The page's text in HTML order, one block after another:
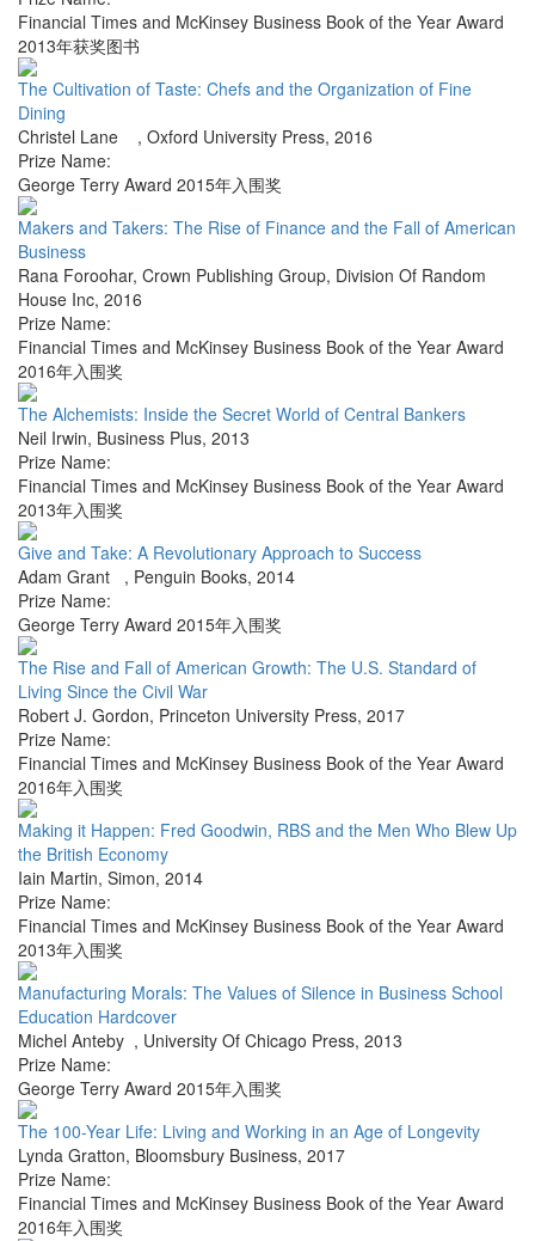
Financial Times and McKinsey Business Book of the Year Award
2013年获奖图书
The Cultivation of Taste: Chefs and the Organization of Fine
Dining
Christel Lane , Oxford University Press, 2016
Prize Name:
George Terry Award 2015年入围奖
Makers and Takers: The Rise of Finance and the Fall of American
Business
Rana Foroohar, Crown Publishing Group, Division Of Random
House Inc, 2016
Prize Name:
Financial Times and McKinsey Business Book of the Year Award
2016年入围奖
The Alchemists: Inside the Secret World of Central Bankers
Neil Irwin, Business Plus, 2013
Prize Name:
Financial Times and McKinsey Business Book of the Year Award
2013年入围奖
Give and Take: A Revolutionary Approach to Success
Adam Grant , Penguin Books, 2014
Prize Name:
George Terry Award 2015年入围奖
The Rise and Fall of American Growth: The U.S. Standard of
Living Since the Civil War
Robert J. Gordon, Princeton University Press, 2017
Prize Name:
Financial Times and McKinsey Business Book of the Year Award
2016年入围奖
Making it Happen: Fred Goodwin, RBS and the Men Who Blew Up
the British Economy
Iain Martin, Simon, 2014
Prize Name:
Financial Times and McKinsey Business Book of the Year Award
2013年入围奖
Manufacturing Morals: The Values of Silence in Business School
Education Hardcover
Michel Anteby , University Of Chicago Press, 2013
Prize Name:
George Terry Award 2015年入围奖
The 100-Year Life: Living and Working in an Age of Longevity
Lynda Gratton, Bloomsbury Business, 2017
Prize Name:
Financial Times and McKinsey Business Book of the Year Award
2016年入围奖